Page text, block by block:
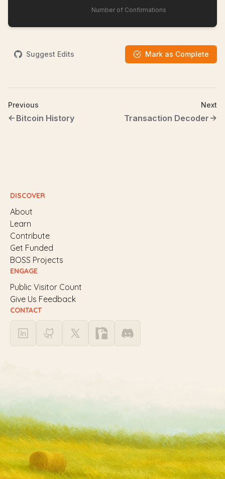
Number of Confirmations
Suggest Edits Mark as Complete
Previous
Bitcoin History
Next
Transaction Decoder
DISCOVER
About
Learn
Contribute
Get Funded
BOSS Projects
ENGAGE
Public Visitor Count
Give Us Feedback
CONTACT